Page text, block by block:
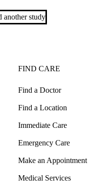
another study
FIND CARE
Find a Doctor
Find a Location
Immediate Care
Emergency Care
Make an Appointment
Medical Services